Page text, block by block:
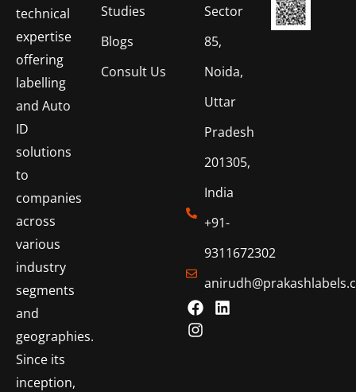
technical
expertise
offering
labelling
and Auto
ID
solutions
to
companies
across
various
industry
segments
and
geographies.
Since its
inception,
Studies
Blogs
Consult Us
Sector
85,
Noida,
Uttar
Pradesh
201305,
India
+91-
9311672302